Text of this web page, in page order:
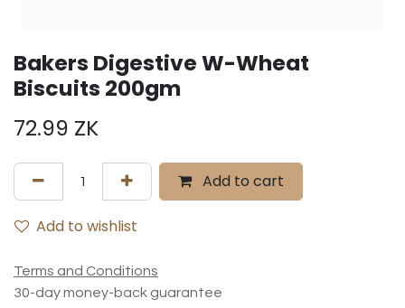
Bakers Digestive W-Wheat
Biscuits 200gm
72.99 ZK
Add to cart
Add to wishlist
Terms and Conditions
30-day money-back guarantee